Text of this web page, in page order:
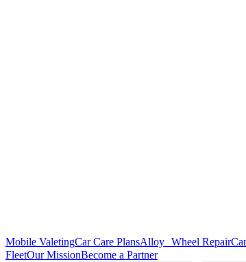
Mobile ValetingCar Care PlansAlloy Wheel Repair
FleetOur MissionBecome a Partner